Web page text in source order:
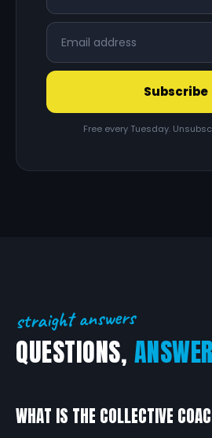
Subscribe
Free every Tuesday.
straight answers
QUESTIONS,
WHAT IS THE COLLECTIVE